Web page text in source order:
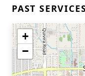
PAST
+
−